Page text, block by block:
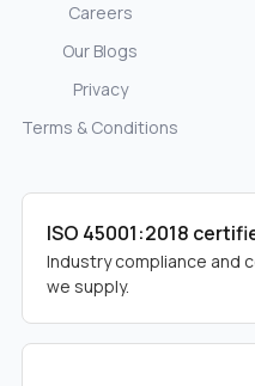
Careers
Our Blogs
Privacy
Terms & Conditions
ISO 45001:2018
Industry compliance and
we supply.